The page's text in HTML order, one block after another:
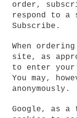
order,
respond to
Subscribe.
When
site, as
to enter
You may,
anonymously.
Google, as